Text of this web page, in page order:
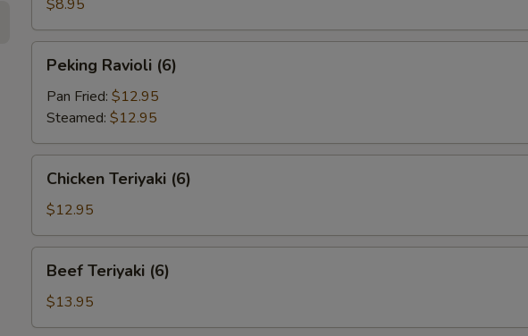
(12)
$8.95
Ravioli
(6)
Peking Ravioli (6)
Pan Fried: $12.95
Steamed: $12.95
Teriyaki
(6)
Chicken Teriyaki (6)
$12.95
Teriyaki
(6)
Beef Teriyaki (6)
$13.95